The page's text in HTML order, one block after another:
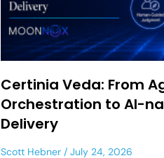
Certinia Veda: From
Orchestration to AI-
Delivery
Scott Hebner July 24, 2026